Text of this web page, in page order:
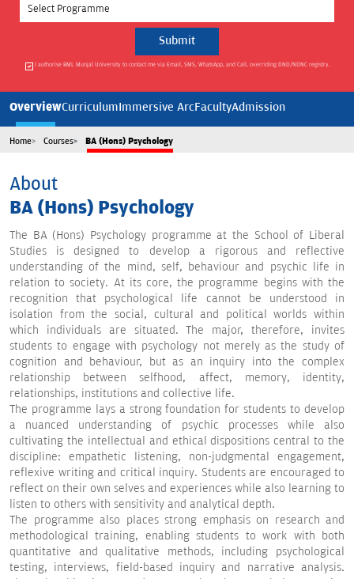
Select Programme
I authorise BML Munjal University to contact me via Email, SMS, WhatsApp, and Call, overriding DND/NDNC registry.
OverviewCurriculumImmersive ArcFacultyAdmission
Home Courses BA (Hons) Psychology
About
BA (Hons) Psychology
The BA (Hons) Psychology programme at the School of Liberal
Studies is designed to develop a rigorous and reflective
understanding of the mind, self, behaviour and psychic life in
relation to society. At its core, the programme begins with the
recognition that psychological life cannot be understood in
isolation from the social, cultural and political worlds within
which individuals are situated. The major, therefore, invites
students to engage with psychology not merely as the study of
cognition and behaviour, but as an inquiry into the complex
relationship between selfhood, affect, memory, identity,
relationships, institutions and collective life.
The programme lays a strong foundation for students to develop
a nuanced understanding of psychic processes while also
cultivating the intellectual and ethical dispositions central to the
discipline: empathetic listening, non-judgmental engagement,
reflexive writing and critical inquiry. Students are encouraged to
reflect on their own selves and experiences while also learning to
listen to others with sensitivity and analytical depth.
The programme also places strong emphasis on research and
methodological training, enabling students to work with both
quantitative and qualitative methods, including psychological
testing, interviews, field-based inquiry and narrative analysis.